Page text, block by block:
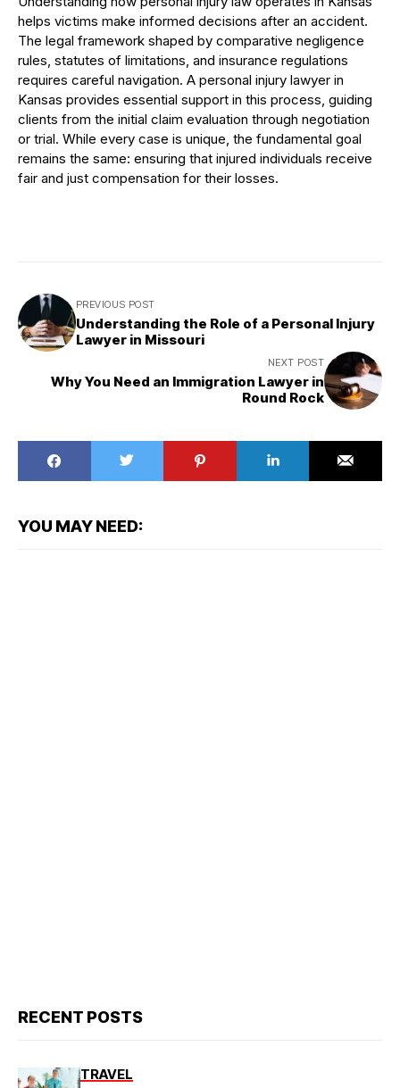
helps victims make informed decisions after an accident.
The legal framework shaped by comparative negligence
rules, statutes of limitations, and insurance regulations
requires careful navigation. A personal injury lawyer in
Kansas provides essential support in this process, guiding
clients from the initial claim evaluation through negotiation
or trial. While every case is unique, the fundamental goal
remains the same: ensuring that injured individuals receive
fair and just compensation for their losses.
PREVIOUS POST
Understanding the Role of a Personal Injury
Lawyer in Missouri
NEXT POST
Why You Need an Immigration Lawyer in
Round Rock
YOU MAY NEED:
RECENT POSTS
TRAVEL